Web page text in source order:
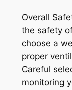
Overall
the safety
choose a
proper
Careful
monitoring